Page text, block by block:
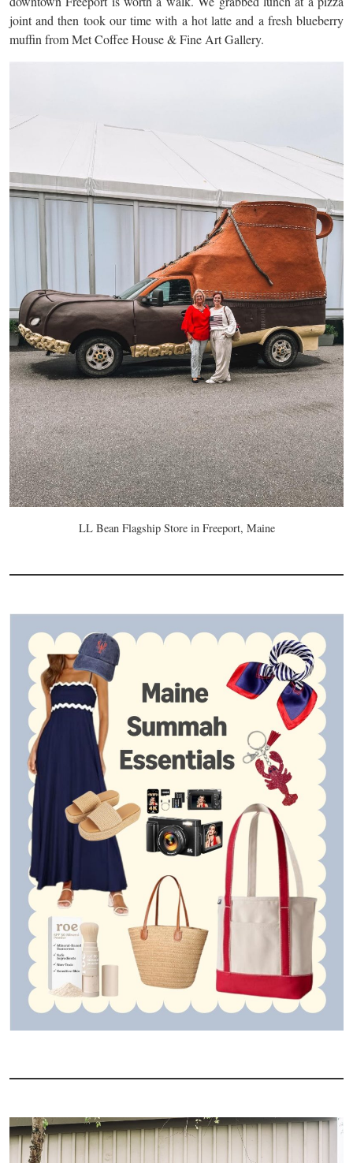
joint and then took our time with a hot latte and a fresh blueberry
muffin from Met Coffee House & Fine Art Gallery.
LL Bean Flagship Store in Freeport, Maine